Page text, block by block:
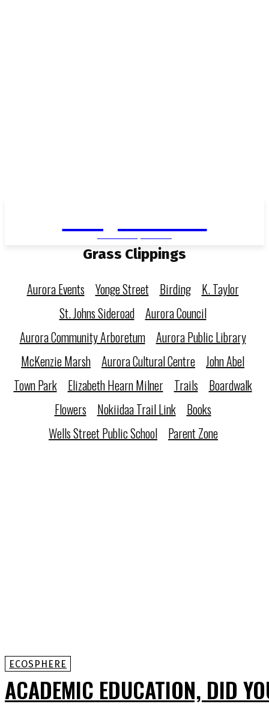
Grass Clippings
Aurora Events Yonge Street Birding
K. Taylor
St. Johns Sideroad
Aurora Council
Aurora Community Arboretum
Aurora Public Library
McKenzie Marsh Aurora Cultural Centre John Abel
Town Park
Elizabeth Hearn Milner Trails
Boardwalk
Flowers
Nokiidaa Trail Link
Books
Wells Street Public School
Parent Zone
ECOSPHERE
ACADEMIC EDUCATION, DID